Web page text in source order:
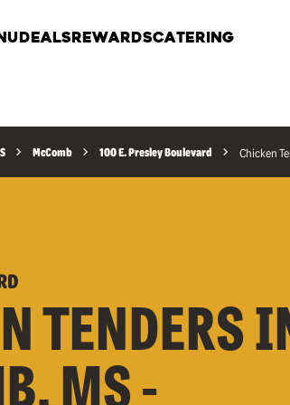
DEALS REWARDSCATERING
McComb 100 E. Presley Boulevard Chicken
TENDERS
MS -